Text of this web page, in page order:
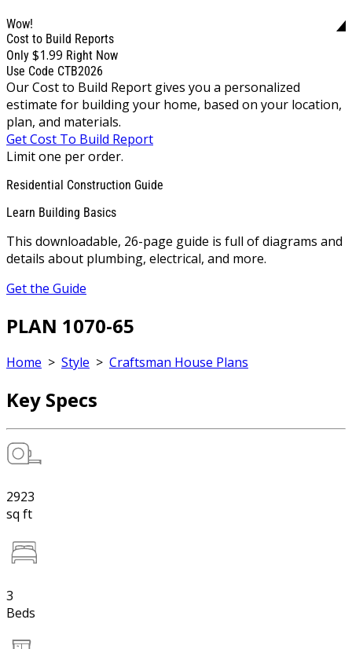
Wow!
Cost to Build Reports
Only $1.99 Right Now
Use Code CTB2026
Our Cost to Build Report gives you a personalized
estimate for building your home, based on your location,
plan, and materials.
Get Cost To Build Report
Limit one per order.
Residential Construction Guide
Learn Building Basics
This downloadable, 26-page guide is full of diagrams and
details about plumbing, electrical, and more.
Get the Guide
PLAN 1070-65
Home > Style > Craftsman House Plans
Key Specs
2923
sq ft
3
Beds